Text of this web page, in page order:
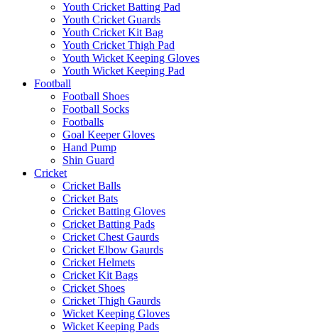
Youth Cricket Batting Pad
Youth Cricket Guards
Youth Cricket Kit Bag
Youth Cricket Thigh Pad
Youth Wicket Keeping Gloves
Youth Wicket Keeping Pad
Football
Football Shoes
Football Socks
Footballs
Goal Keeper Gloves
Hand Pump
Shin Guard
Cricket
Cricket Balls
Cricket Bats
Cricket Batting Gloves
Cricket Batting Pads
Cricket Chest Gaurds
Cricket Elbow Gaurds
Cricket Helmets
Cricket Kit Bags
Cricket Shoes
Cricket Thigh Gaurds
Wicket Keeping Gloves
Wicket Keeping Pads